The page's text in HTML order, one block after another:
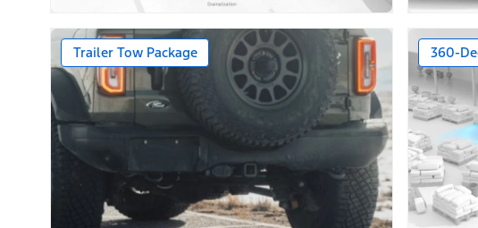
Trailer Tow Package 360-